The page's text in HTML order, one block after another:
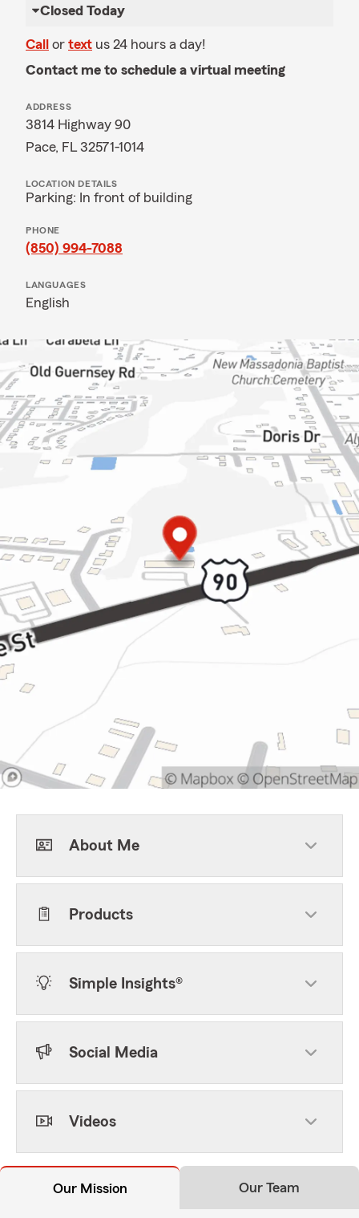
Closed Today
Call or text us 24 hours a day!
Contact me to schedule a virtual meeting
ADDRESS
3814 Highway 90
Pace, FL 32571-1014
LOCATION DETAILS
Parking: In front of building
PHONE
(850) 994-7088
LANGUAGES
English
About Me
Products
Simple Insights®
Social Media
Videos
Our Mission Our Team